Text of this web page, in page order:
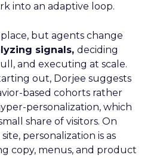
into an adaptive loop.
but agents change
signals, deciding
and executing at scale.
out, Dorjee suggests
based cohorts rather
personalization, which
share of visitors. On
personalization is as
copy, menus, and product